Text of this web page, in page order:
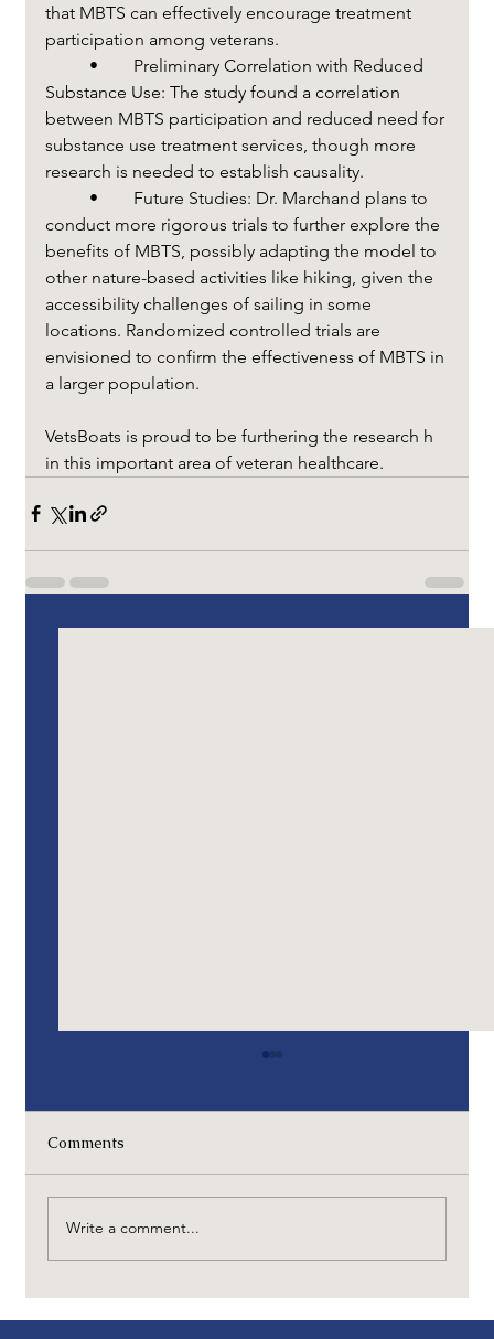
that MBTS can effectively encourage treatment
participation among veterans.
Substance Use: The study found a correlation
between MBTS participation and reduced need for
substance use treatment services, though more
research is needed to establish causality.
conduct more rigorous trials to further explore the
benefits of MBTS, possibly adapting the model to
other nature-based activities like hiking, given the
accessibility challenges of sailing in some
locations. Randomized controlled trials are
envisioned to confirm the effectiveness of MBTS in
a larger population.
VetsBoats is proud to be furthering the research h
in this important area of veteran healthcare.
Operation Eagle Claw, 1980: The Iranian
Hostage Rescue Mission I was involved in the
An...
Comments
Write a comment...